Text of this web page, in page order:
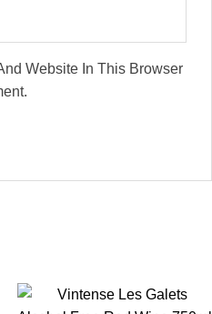
Website In This Browser